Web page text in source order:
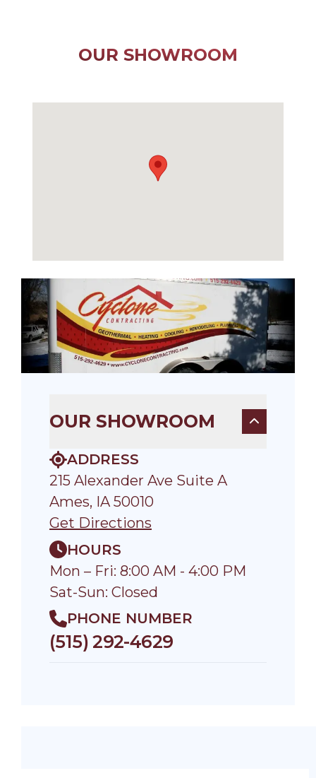
OUR SHOWROOM
OUR SHOWROOM
ADDRESS
215 Alexander Ave Suite A
Ames, IA 50010
Get Directions
HOURS
Mon – Fri: 8:00 AM - 4:00 PM
Sat-Sun: Closed
PHONE NUMBER
(515) 292-4629